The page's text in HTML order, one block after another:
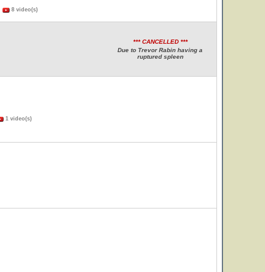
8 video(s)
*** CANCELLED ***
Due to Trevor Rabin having a
ruptured spleen
1 video(s)